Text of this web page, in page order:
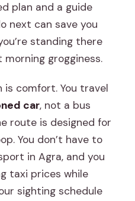
plan and a guide
next can save you
standing there
grogginess.
comfort. You travel
car, not a bus
route is designed for
You don’t have to
in Agra, and you
taxi prices while
sighting schedule